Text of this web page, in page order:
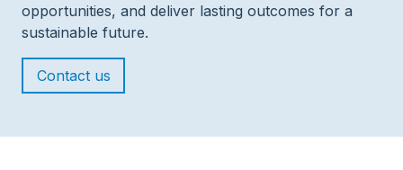
opportunities, and deliver lasting outcomes for a
sustainable future.
Contact us